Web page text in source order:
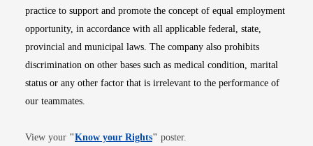
practice to support and promote the concept of equal employment
opportunity, in accordance with all applicable federal, state,
provincial and municipal laws. The company also prohibits
discrimination on other bases such as medical condition, marital
status or any other factor that is irrelevant to the performance of
our teammates.
View your "Know your RightsOpens in new window
" poster.